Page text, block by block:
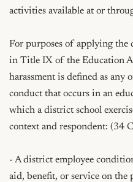
activities available at or
For purposes of applying the
in Title IX of the Education
harassment is defined as
conduct that occurs in an
which a district school
context and respondent: (34
- A district employee
aid, benefit, or service on the